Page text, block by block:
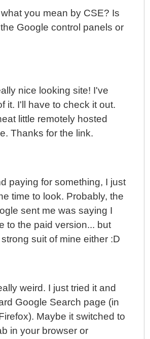
you mean by CSE? Is
Google control panels or
nice looking site! I've
it. I'll have to check it out.
little remotely hosted
Thanks for the link.
paying for something, I just
time to look. Probably, the
sent me was saying I
to the paid version... but
suit of mine either :D
weird. I just tried it and
Google Search page (in
Maybe it switched to
in your browser or